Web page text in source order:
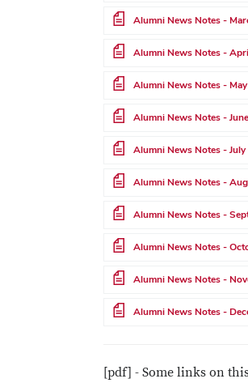
File Alumni News Notes -
File Alumni News Notes -
File Alumni News Notes -
File Alumni News Notes -
File Alumni News Notes -
File Alumni News Notes -
File Alumni News Notes -
File Alumni News Notes -
File Alumni News Notes -
File Alumni News Notes -
[pdf] - Some links on